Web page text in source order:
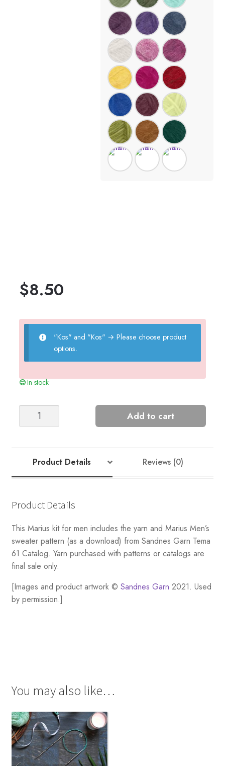
$8.50
"Kos" and "Kos" → Please choose product
options.
In stock
Sandnes
Men's
Sweater
quantity
Add to cart
Product Details Reviews (0)
Product Details
This Marius kit for men includes the yarn and Marius Men’s
sweater pattern (as a download) from Sandnes Garn Tema
61 Catalog. Yarn purchased with patterns or catalogs are
final sale only.
[Images and product artwork © Sandnes Garn 2021. Used
by permission.]
You may also like…